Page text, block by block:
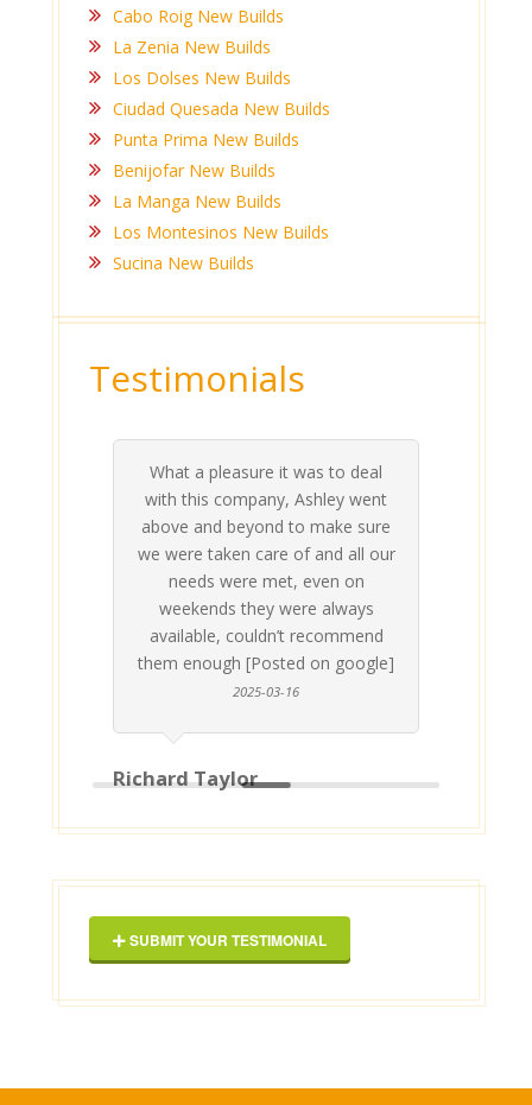
Cabo Roig New Builds
La Zenia New Builds
Los Dolses New Builds
Ciudad Quesada New Builds
Punta Prima New Builds
Benijofar New Builds
La Manga New Builds
Los Montesinos New Builds
Sucina New Builds
Testimonials
What a pleasure it was to deal
with this company, Ashley went
above and beyond to make sure
we were taken care of and all our
needs were met, even on
weekends they were always
available, couldn’t recommend
them enough [Posted on google]
2025-03-16
Richard Taylor
SUBMIT YOUR TESTIMONIAL